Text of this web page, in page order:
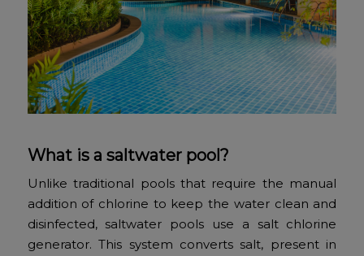
What is a saltwater pool?
Unlike traditional pools that require the manual
addition of chlorine to keep the water clean and
disinfected, saltwater pools use a salt chlorine
generator. This system converts salt, present in